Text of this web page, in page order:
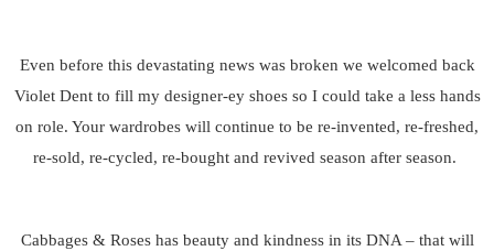
Even before this devastating news was broken we welcomed back
Violet Dent to fill my designer-ey shoes so I could take a less hands
on role. Your wardrobes will continue to be re-invented, re-freshed,
re-sold, re-cycled, re-bought and revived season after season.
Cabbages & Roses has beauty and kindness in its DNA – that will